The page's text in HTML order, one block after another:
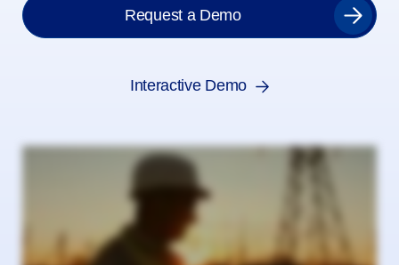
Request a Demo
Interactive Demo